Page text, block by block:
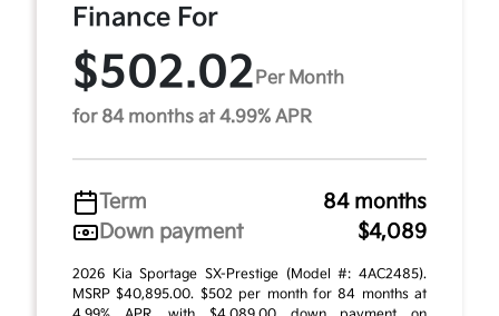
Finance For
$502.02 Per Month
for 84 months at 4.99% APR
Term
84 months
Down payment
$4,089
2026 Kia Sportage SX-Prestige (Model #: 4AC2485).
MSRP $40,895.00. $502 per month for 84 months at